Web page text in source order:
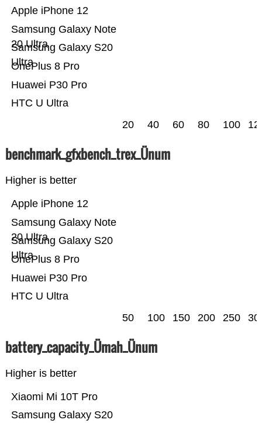
HTC U Ultra
Huawei P30 Pro
OnePlus 8 Pro
Samsung Galaxy S20
Ultra
Samsung Galaxy Note
20 Ultra
Apple iPhone 12
20 40 60 80 100
benchmark_gfxbench_trex_Ünum
Higher is better
HTC U Ultra
Huawei P30 Pro
OnePlus 8 Pro
Samsung Galaxy S20
Ultra
Samsung Galaxy Note
20 Ultra
Apple iPhone 12
50 100 150 200 250
battery_capacity_Ümah_Ünum
Higher is better
Samsung Galaxy S20
Xiaomi Mi 10T Pro